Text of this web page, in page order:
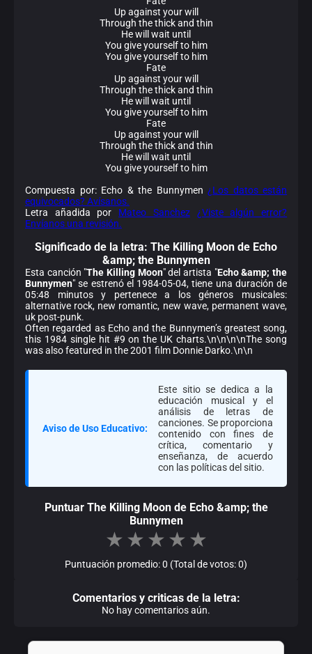
Up against your will
Through the thick and thin
He will wait until
You give yourself to him
You give yourself to him
Fate
Up against your will
Through the thick and thin
He will wait until
You give yourself to him
Fate
Up against your will
Through the thick and thin
He will wait until
You give yourself to him
Compuesta por: Echo & the Bunnymen ¿Los datos están
equivocados? Avísanos.
Letra añadida por Mateo Sanchez
¿Viste algún error?
Envíanos una revisión.
Significado de la letra: The Killing Moon de Echo
&amp; the Bunnymen
Esta canción "The Killing Moon" del artista "Echo &amp; the
Bunnymen" se estrenó el 1984-05-04, tiene una duración de
05:48 minutos y pertenece a los géneros musicales:
alternative rock, new romantic, new wave, permanent wave,
uk post-punk.
Often regarded as Echo and the Bunnymen’s greatest song,
this 1984 single hit #9 on the UK charts.\n\n\n\nThe song
was also featured in the 2001 film Donnie Darko.\n\n
Aviso de Uso Educativo:
Este sitio se dedica a la
educación musical y el
análisis de letras de
canciones. Se proporciona
contenido con fines de
crítica, comentario y
enseñanza, de acuerdo
con las políticas del sitio.
Puntuar The Killing Moon de Echo &amp; the
Bunnymen
★ ★ ★ ★ ★
Puntuación promedio: 0 (Total de votos: 0)
Comentarios y criticas de la letra:
No hay comentarios aún.